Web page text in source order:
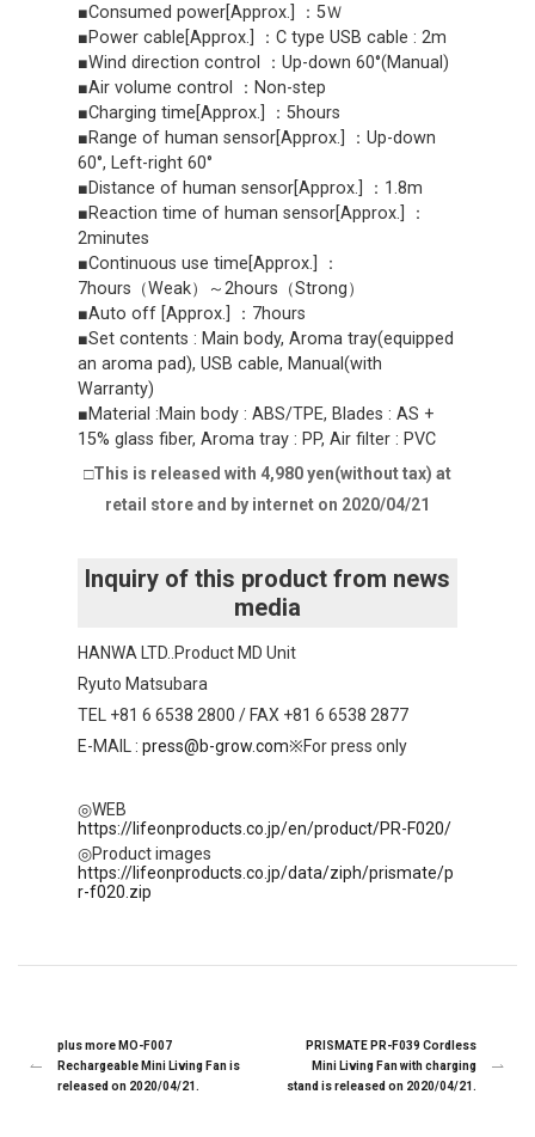
■Consumed power[Approx.] ：5Ｗ
■Power cable[Approx.] ：C type USB cable : 2m
■Wind direction control ：Up-down 60°(Manual)
■Air volume control ：Non-step
■Charging time[Approx.] ：5hours
■Range of human sensor[Approx.] ：Up-down
60°, Left-right 60°
■Distance of human sensor[Approx.] ：1.8m
■Reaction time of human sensor[Approx.] ：
2minutes
■Continuous use time[Approx.] ：
7hours（Weak）～2hours（Strong）
■Auto off [Approx.] ：7hours
■Set contents : Main body, Aroma tray(equipped
an aroma pad), USB cable, Manual(with
Warranty)
■Material :Main body : ABS/TPE, Blades : AS +
15% glass fiber, Aroma tray : PP, Air filter : PVC
□This is released with 4,980 yen(without tax) at
retail store and by internet on 2020/04/21
Inquiry of this product from news
media
HANWA LTD..Product MD Unit
Ryuto Matsubara
TEL +81 6 6538 2800 / FAX +81 6 6538 2877
E-MAIL :press@b-grow.com※For press only
◎WEB
https://lifeonproducts.co.jp/en/product/PR-F020/
◎Product images
https://lifeonproducts.co.jp/data/ziph/prismate/p
r-f020.zip
plus more MO-F007
Rechargeable Mini Living Fan is
released on 2020/04/21.
PRISMATE PR-F039 Cordless
Mini Living Fan with charging
stand is released on 2020/04/21.